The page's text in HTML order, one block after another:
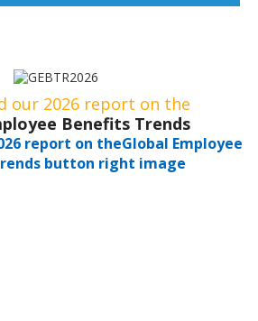
our 2026 report on the
Benefits Trends